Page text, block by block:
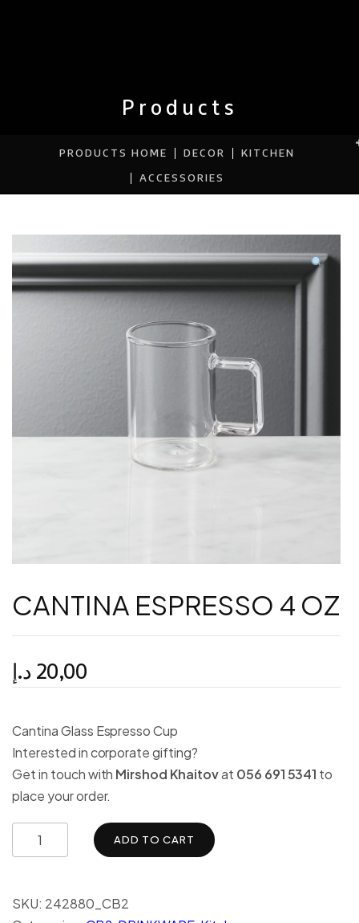
PRODUCTS HOME DECOR KITCHEN
ACCESSORIES
Products
CANTINA ESPRESSO 4 OZ
20,00 د.إ
Cantina Glass Espresso Cup
Interested in corporate gifting?
Get in touch with Mirshod Khaitovat 056 691 5341 to
place your order.
ADD TO CART
SKU: 242880_CB2